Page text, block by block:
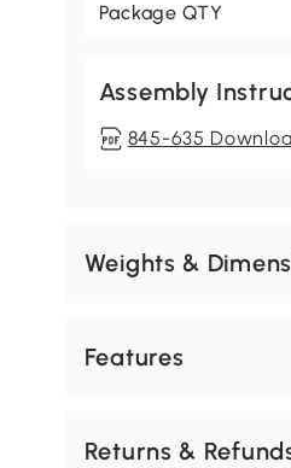
Package QTY
Assembly
845-635
Weights &
Features
Returns &